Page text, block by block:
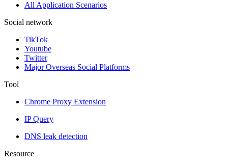
All Application Scenarios
Social network
TikTok
Youtube
Twitter
Major Overseas Social Platforms
Tool
Chrome Proxy Extension
IP Query
DNS leak detection
Resource